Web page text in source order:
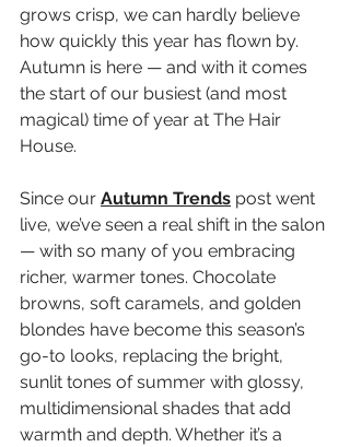
grows crisp, we can hardly believe
how quickly this year has flown by.
Autumn is here — and with it comes
the start of our busiest (and most
magical) time of year at The Hair
House.
Since our Autumn Trends post went
live, we’ve seen a real shift in the salon
— with so many of you embracing
richer, warmer tones. Chocolate
browns, soft caramels, and golden
blondes have become this season’s
go-to looks, replacing the bright,
sunlit tones of summer with glossy,
multidimensional shades that add
warmth and depth. Whether it’s a